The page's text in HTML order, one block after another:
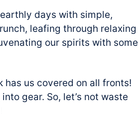
days with simple,
leafing through relaxing
our spirits with some
has us covered on all fronts!
gear. So, let’s not waste